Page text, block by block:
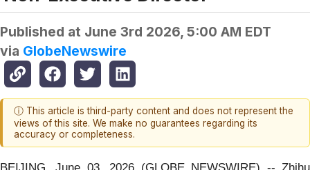
Published at June 3rd 2026, 5:00 AM EDT
via GlobeNewswire
ⓘ This article is third-party content and does not represent the
views of this site. We make no guarantees regarding its
accuracy or completeness.